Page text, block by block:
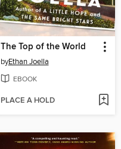
The Top of the World
byEthan Joella
EBOOK
PLACE A HOLD